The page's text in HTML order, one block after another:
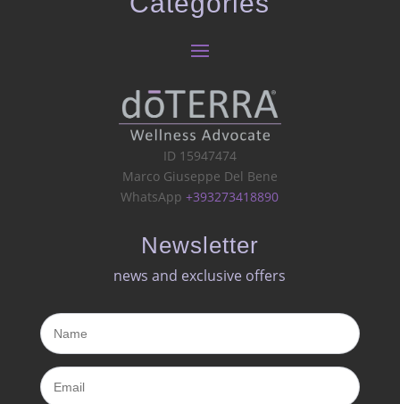
ID 15947474
Marco Giuseppe Del Bene
WhatsApp+393273418890
Newsletter
news and exclusive offers​